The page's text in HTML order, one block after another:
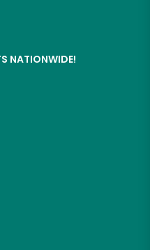
NATIONWIDE!